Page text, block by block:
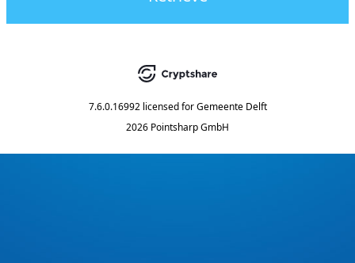
7.6.0.16992 licensed for Gemeente Delft
2026 Pointsharp GmbH